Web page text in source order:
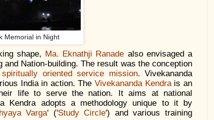
Memorial in Night
shape, Ma. Eknathji Ranade also envisaged a
Nation-building. The result was the conception
oriented service mission. Vivekananda
India in action. TheVivekananda Kendrais an
life to serve the nation. It aims at national
Kendra adopts a methodology unique to it by
Varga' ('Study Circle') and various training